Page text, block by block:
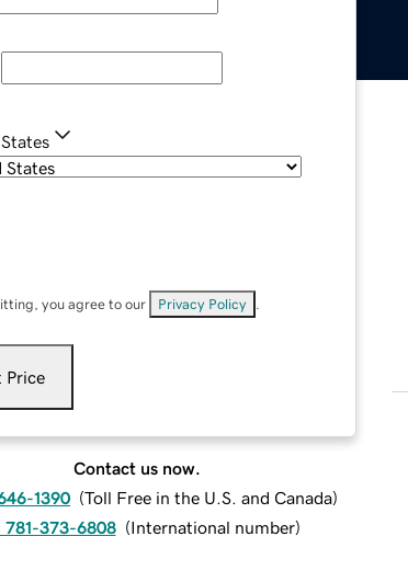
you agree to our Privacy Policy
Price
Contact us now.
1390 (Toll Free in the U.S. and Canada)
781-373-6808 (International number)